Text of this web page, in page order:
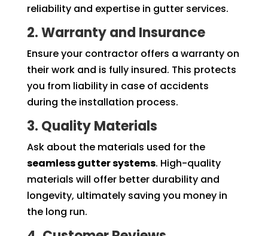
reliability and expertise in gutter services.
2. Warranty and Insurance
Ensure your contractor offers a warranty on
their work and is fully insured. This protects
you from liability in case of accidents
during the installation process.
3. Quality Materials
Ask about the materials used for the
seamless gutter systems. High-quality
materials will offer better durability and
longevity, ultimately saving you money in
the long run.